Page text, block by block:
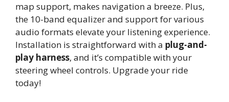
map support, makes navigation a breeze. Plus,
the 10-band equalizer and support for various
audio formats elevate your listening experience.
Installation is straightforward with a plug-and-
play harness, and it’s compatible with your
steering wheel controls. Upgrade your ride
today!